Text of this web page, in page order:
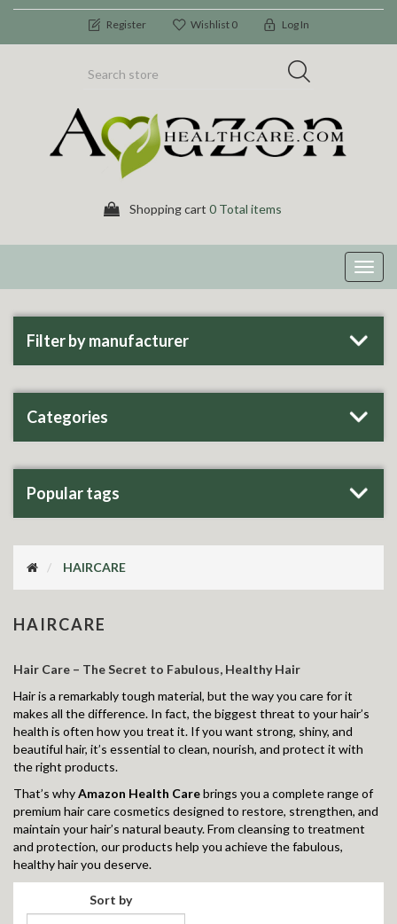
Register Wishlist 0 Log In
Shopping cart 0 Total items
Filter by manufacturer
Categories
Popular tags
HAIRCARE
HAIRCARE
Hair Care – The Secret to Fabulous, Healthy Hair
Hair is a remarkably tough material, but the way you care for it
makes all the difference. In fact, the biggest threat to your hair’s
health is often how you treat it. If you want strong, shiny, and
beautiful hair, it’s essential to clean, nourish, and protect it with
the right products.
That’s whyAmazon Health Carebrings you a complete range of
premium hair care cosmetics designed to restore, strengthen, and
maintain your hair’s natural beauty. From cleansing to treatment
and protection, our products help you achieve the fabulous,
healthy hair you deserve.
Sort by